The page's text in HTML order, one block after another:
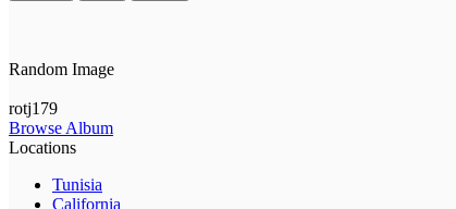
Random Image
rotj179
Browse Album
Locations
Tunisia
California